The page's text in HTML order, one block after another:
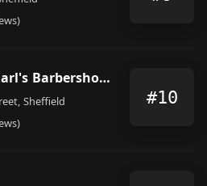
Pearson & Earl's Barbershop Sheffield
Sheffield #10